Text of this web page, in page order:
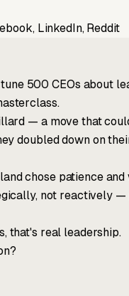
LinkedIn, Reddit
500 CEOs about
— a move that
doubled down on
chose patience and
not reactively
that's real leadership.